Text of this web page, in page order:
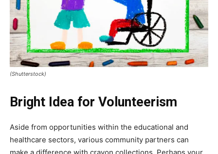
(Shutterstock)
Bright Idea for Volunteerism
Aside from opportunities within the educational and
healthcare sectors, various community partners can